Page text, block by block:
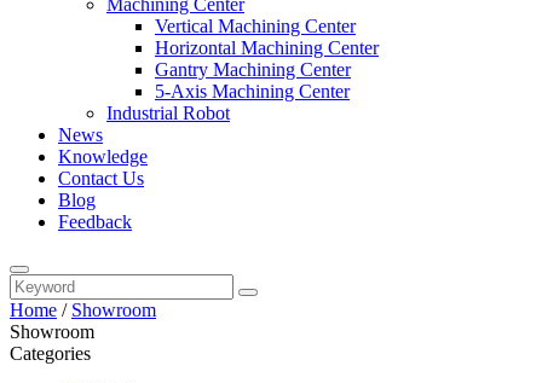
Machining Center
Vertical Machining Center
Horizontal Machining Center
Gantry Machining Center
5-Axis Machining Center
Industrial Robot
News
Knowledge
Contact Us
Blog
Feedback
Home / Showroom
Showroom
Categories